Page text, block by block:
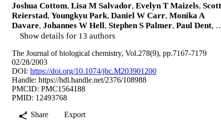
Joshua Cottom, Lisa M Salvador, Evelyn T Maizels, Scott
Reierstad, Youngkyu Park, Daniel W Carr, Monika A
Davare, Johannes W Hell, Stephen S Palmer, Paul Dent,
Show details for 13 authors
The Journal of biological chemistry, Vol.278(9), pp.7167-7179
02/28/2003
DOI: https://doi.org/10.1074/jbc.M203901200
Handle: https://hdl.handle.net/2376/108988
PMCID: PMC1564188
PMID: 12493768
Share
Export